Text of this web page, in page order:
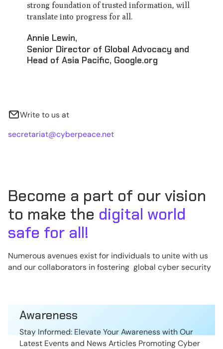
Write to us at
secretariat@cyberpeace.net
strong foundation of trusted information, will
translate into progress for all.
Annie Lewin,
Senior Director of Global Advocacy and
Head of Asia Pacific, Google.org
Become a part of our vision
to make the digital world
safe for all!
Numerous avenues exist for individuals to unite with us
and our collaborators in fostering global cyber security
Awareness
Stay Informed: Elevate Your Awareness with Our
Latest Events and News Articles Promoting Cyber